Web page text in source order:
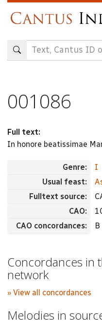
content
001086
Full text:
In honore beatissimae
Genre:
I
Usual feast:
Fulltext source:
CAO:
CAO concordances:
B
Concordances in
network
» View all concordances
Melodies in